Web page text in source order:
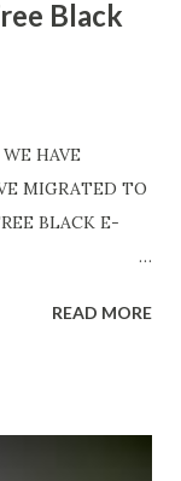
Black
HAVE
MIGRATED TO
BLACK E-
below are
Selby -
READ MORE